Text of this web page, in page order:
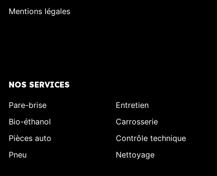
Mentions légales
NOS SERVICES
Pare-brise
Entretien
Bio-éthanol
Carrosserie
Pièces auto
Contrôle technique
Pneu
Nettoyage